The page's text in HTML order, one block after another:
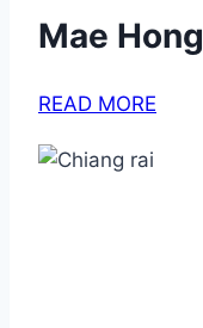
Mae
READ MORE